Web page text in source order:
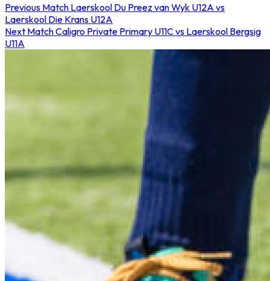
Previous Match Laerskool Du Preez van Wyk U12A vs
Laerskool Die Krans U12A
Next MatchCaligro Private Primary U11C vs Laerskool Bergsig
U11A